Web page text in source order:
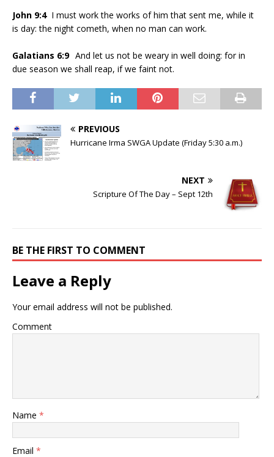
John 9:4 I must work the works of him that sent me, while it
is day: the night cometh, when no man can work.
Galatians 6:9 And let us not be weary in well doing: for in
due season we shall reap, if we faint not.
PREVIOUS
Hurricane Irma SWGA Update (Friday 5:30 a.m.)
NEXT
Scripture Of The Day – Sept 12th
BE THE FIRST TO COMMENT
Leave a Reply
Your email address will not be published.
Comment
Name *
Email *